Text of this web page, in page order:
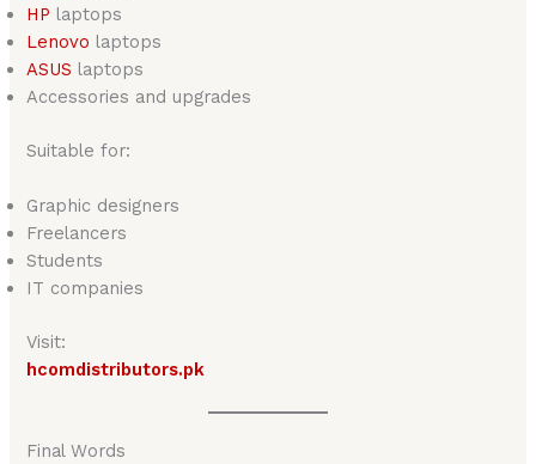
HP laptops
Lenovo laptops
ASUS laptops
Accessories and upgrades
Suitable for:
Graphic designers
Freelancers
Students
IT companies
Visit:
hcomdistributors.pk
Final Words